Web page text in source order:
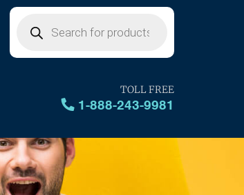
search
TOLL FREE
1-888-243-9981